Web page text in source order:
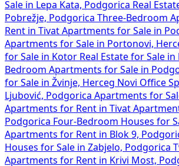
Sale in Lepa Kata, Podgorica Real
Pobrežje, Podgorica Three-Bedroom
Rent in Tivat Apartments for Sale in
Apartments for Sale in Portonovi,
for Sale in Kotor Real Estate for Sale in
Bedroom Apartments for Sale in
for Sale in Žvinje, Herceg Novi Office
Ljubović, Podgorica Apartments for
Apartments for Rent in Tivat
Podgorica Four-Bedroom Houses for
Apartments for Rent in Blok 9,
Houses for Sale in Zabjelo, Podgorica
Apartments for Rent in Krivi Most,